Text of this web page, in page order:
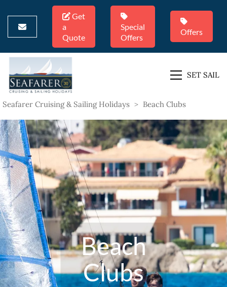
Get
a
Quote
Special
Offers
Offers
SET SAIL
Seafarer Cruising & Sailing Holidays > Beach Clubs
Beach
Clubs